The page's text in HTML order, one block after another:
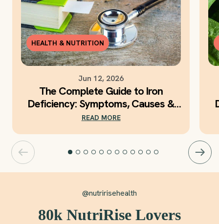
HEALTH & NUTRITION
Jun 12, 2026
The Complete Guide to Iron
Deficiency: Symptoms, Causes &
Daily Iron Support
READ MORE
@nutririsehealth
80k NutriRise Lovers